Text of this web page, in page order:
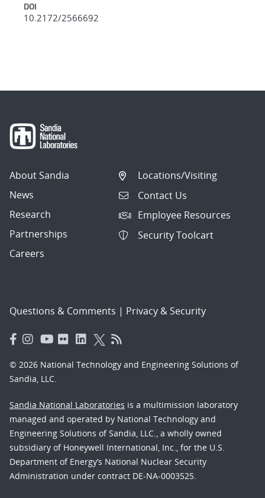
DOI
10.2172/2566692
About Sandia
News
Research
Partnerships
Careers
Locations/Visiting
Contact Us
Employee Resources
Security Toolcart
Questions & Comments | Privacy & Security
© 2026 National Technology and Engineering Solutions of
Sandia, LLC.
Sandia National Laboratories is a multimission laboratory
managed and operated by National Technology and
Engineering Solutions of Sandia, LLC., a wholly owned
subsidiary of Honeywell International, Inc., for the U.S.
Department of Energy’s National Nuclear Security
Administration under contract DE-NA-0003525.